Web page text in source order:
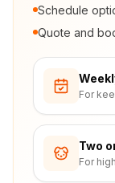
Schedule
Quote and
For
Two
For